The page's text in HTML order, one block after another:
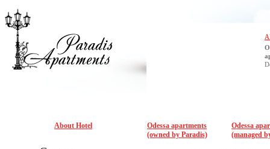
About Hotel
Odessa apartments
(owned by Paradis)
Odessa
(managed